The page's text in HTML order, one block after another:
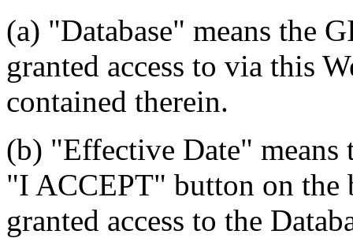
(a) "Database" means the
granted access to via this
contained therein.
(b) "Effective Date"
"I ACCEPT" button on the
granted access to the